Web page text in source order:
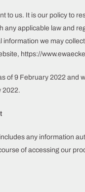
to us. It is our policy to
any applicable law and
information we may
https://
of 9 February 2022 and
2022.
any information
of accessing our